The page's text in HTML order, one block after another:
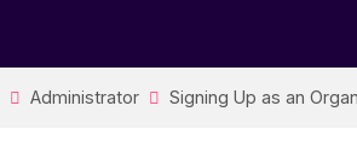
Administrator Signing Up as an